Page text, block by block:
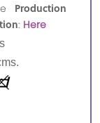
Production
: Here